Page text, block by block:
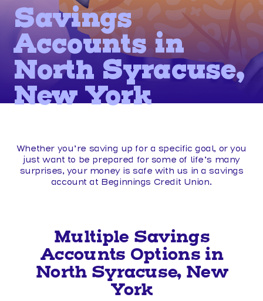
Savings
Accounts in
North Syracuse,
New York
Whether you’re saving up for a specific goal, or you
just want to be prepared for some of life’s many
surprises, your money is safe with us in a savings
account at Beginnings Credit Union.
Multiple Savings
Accounts Options in
North Syracuse, New
York